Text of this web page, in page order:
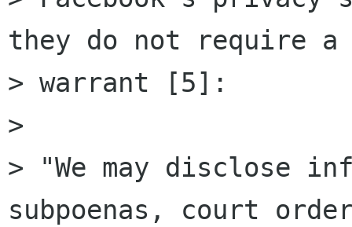
they do not require a
> warrant [5]:
>
> "We may disclose
subpoenas, court